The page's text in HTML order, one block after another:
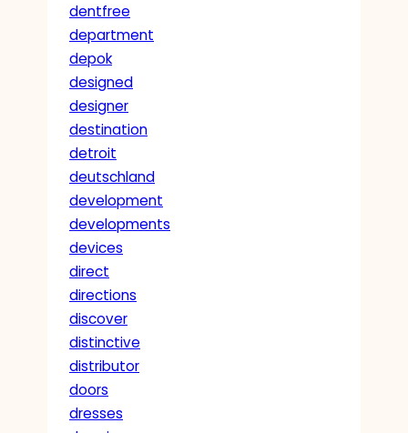
dentfree
department
depok
designed
designer
destination
detroit
deutschland
development
developments
devices
direct
directions
discover
distinctive
distributor
doors
dresses